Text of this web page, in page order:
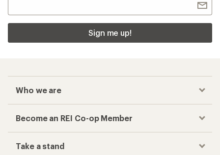
Sign me up!
Who we are
Become an REI Co-op Member
Take a stand